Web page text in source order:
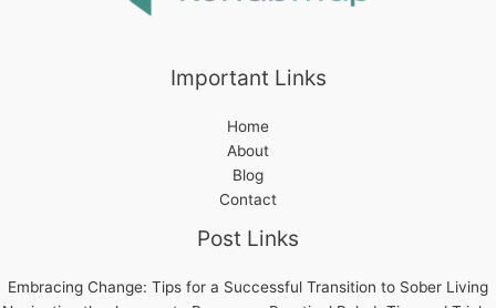
Important Links
Home
About
Blog
Contact
Post Links
Embracing Change: Tips for a Successful Transition to Sober Living